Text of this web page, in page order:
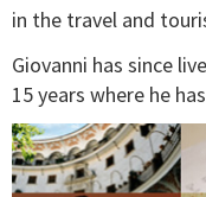
in the travel and
Giovanni has since
15 years where he